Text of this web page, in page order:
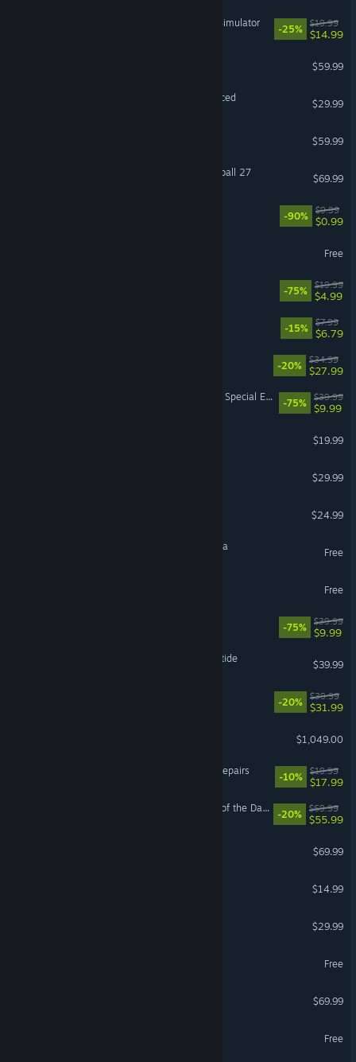
IRON NEST: Heavy Turret Simulator
-25%
$19.99
$14.99
$59.99
Grand Theft Auto V Enhanced
$29.99
$59.99
EA SPORTS™ College Football 27
$69.99
-90%
$9.99
$0.99
Free
-75%
$19.99
$4.99
-15%
$7.99
$6.79
-20%
$34.99
$27.99
The Elder Scrolls V: Skyrim Special Edition
-75%
$39.99
$9.99
$19.99
$29.99
$24.99
Magic: The Gathering Arena
Free
Free
-75%
$39.99
$9.99
Warhammer 40,000: Darktide
$39.99
-20%
$39.99
$31.99
$1,049.00
ReStory: Chill Electronics Repairs
-10%
$19.99
$17.99
LEGO® Batman™: Legacy of the Dark Knight
-20%
$69.99
$55.99
$69.99
$14.99
$29.99
Free
$69.99
Free